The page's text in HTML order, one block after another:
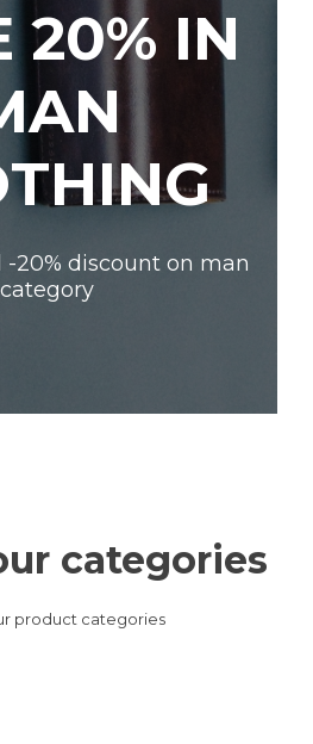
20% IN
-20% discount on man
category
categories
product categories